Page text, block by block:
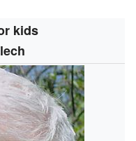
kids